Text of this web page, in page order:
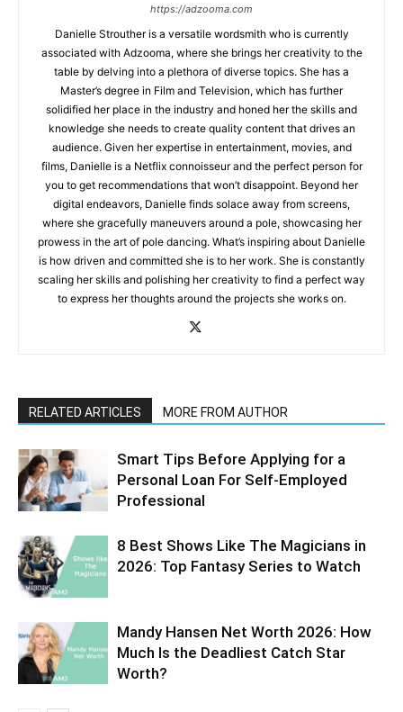
https://adzooma.com
Danielle Strouther is a versatile wordsmith who is currently
associated with Adzooma, where she brings her creativity to the
table by delving into a plethora of diverse topics. She has a
Master’s degree in Film and Television, which has further
solidified her place in the industry and honed her the skills and
knowledge she needs to create quality content that drives an
audience. Given her expertise in entertainment, movies, and
films, Danielle is a Netflix connoisseur and the perfect person for
you to get recommendations that won’t disappoint. Beyond her
digital endeavors, Danielle finds solace away from screens,
where she gracefully maneuvers around a pole, showcasing her
prowess in the art of pole dancing. What’s inspiring about Danielle
is how driven and committed she is to her work. She is constantly
scaling her skills and polishing her creativity to find a perfect way
to express her thoughts around the projects she works on.
RELATED ARTICLES MORE FROM AUTHOR
Smart Tips Before Applying for a
Personal Loan For Self-Employed
Professional
8 Best Shows Like The Magicians in
2026: Top Fantasy Series to Watch
Mandy Hansen Net Worth 2026: How
Much Is the Deadliest Catch Star
Worth?